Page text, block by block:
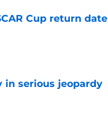
Cup return date
in serious jeopardy